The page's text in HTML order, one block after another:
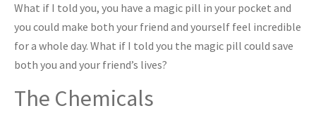
What if I told you, you have a magic pill in your pocket and
you could make both your friend and yourself feel incredible
for a whole day. What if I told you the magic pill could save
both you and your friend’s lives?
The Chemicals